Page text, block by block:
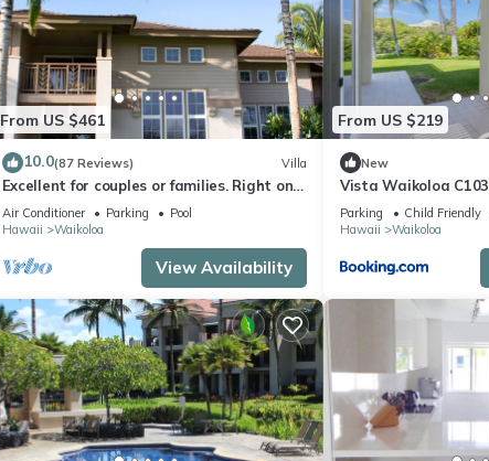
From US $461
10.0(87 Reviews) Villa
Excellent for couples or families. Right on
the Golf Course.
Air Conditioner Parking
Pool
Hawaii
Waikoloa
View Availability
From US $219
New
Vista Waikoloa C103
Parking Child Friendly
Hawaii
Waikoloa